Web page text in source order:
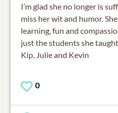
I’m glad she no longer is
miss her wit and humor.
learning, fun and
just the students she
Kip, Julie and Kevin
0